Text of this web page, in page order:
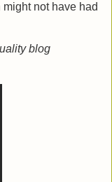
not have had
blog